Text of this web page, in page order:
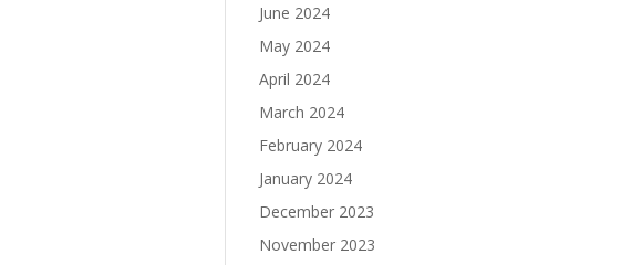
June 2024
May 2024
April 2024
March 2024
February 2024
January 2024
December 2023
November 2023